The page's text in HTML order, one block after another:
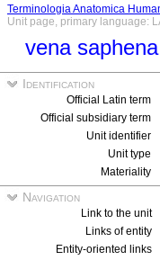
Terminologia Anatomica
Unit page, primary language:
vena
Identification
Official Latin term
Official subsidiary term
Unit identifier
Unit type
Materiality
Navigation
Link to the unit
Links of entity
Entity-oriented links